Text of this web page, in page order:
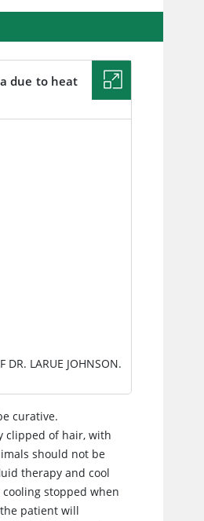
due to heat
DR. LARUE JOHNSON.
curative.
clipped of hair, with
should not be
therapy and cool
stopped when
patient will